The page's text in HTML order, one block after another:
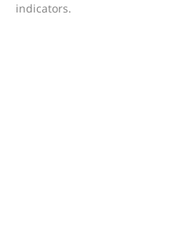
indicators.